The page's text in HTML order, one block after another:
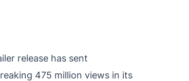
release has sent
475 million views in its